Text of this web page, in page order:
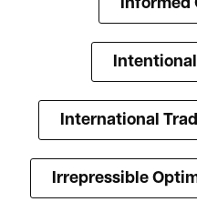
Informed
International
Irrepressible